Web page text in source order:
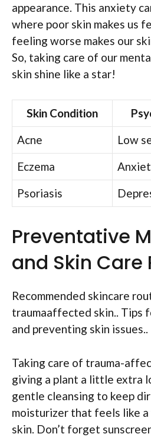
appearance. This anxiety
where poor skin makes us
feeling worse makes our
So, taking care of our
skin shine like a star!
Skin Condition
Acne
Low
Eczema
Psoriasis
Preventative
and Skin Care
Recommended skincare
traumaaffected skin.. Tips
and preventing skin issues..
Taking care of trauma-
giving a plant a little extra
gentle cleansing to keep
moisturizer that feels like
skin. Don’t forget